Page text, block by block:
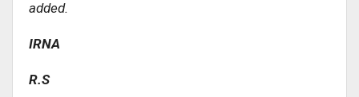
added.
IRNA
R.S